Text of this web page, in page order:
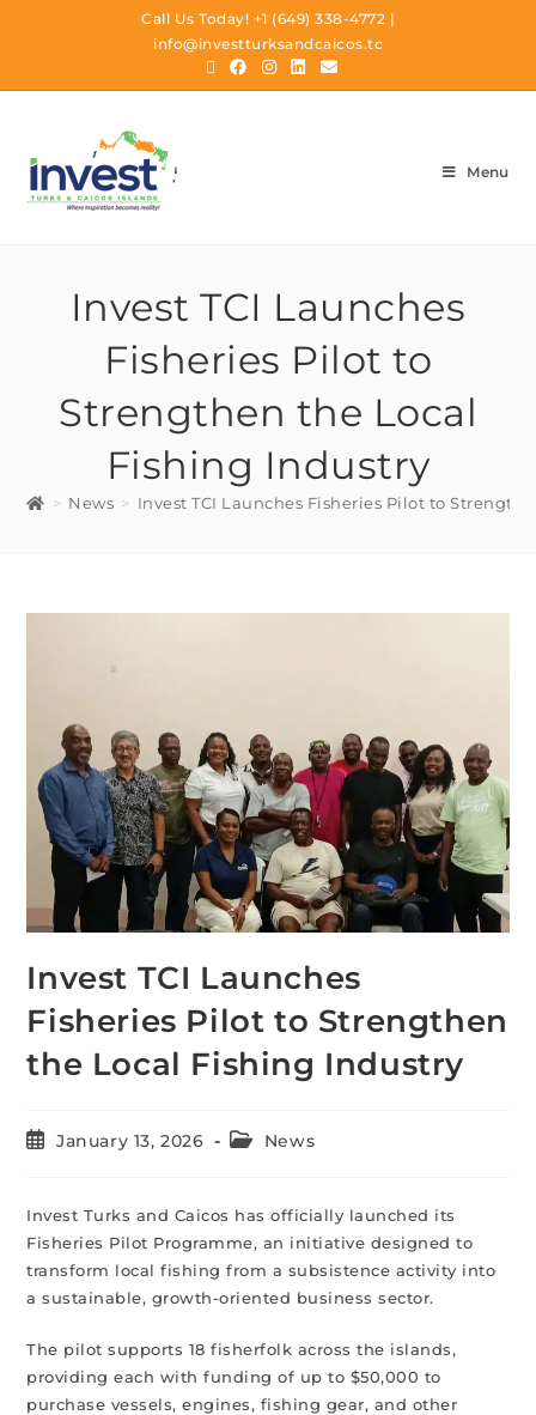
Call Us Today! +1 (649) 338-4772 |
info@investturksandcaicos.tc
Menu
Invest TCI Launches
Fisheries Pilot to
Strengthen the Local
Fishing Industry
> News > Invest TCI Launches Fisheries Pilot to
Invest TCI Launches
Fisheries Pilot to Strengthen
the Local Fishing Industry
January 13, 2026 News
Invest Turks and Caicos has officially launched its
Fisheries Pilot Programme, an initiative designed to
transform local fishing from a subsistence activity into
a sustainable, growth-oriented business sector.
The pilot supports 18 fisherfolk across the islands,
providing each with funding of up to $50,000 to
purchase vessels, engines, fishing gear, and other